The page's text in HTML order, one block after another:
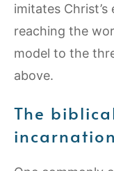
imitates
reaching the
model to the
above.
The